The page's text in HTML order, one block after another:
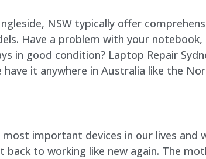
, NSW typically offer
Have a problem with your
in good condition? Laptop Repair
have it anywhere in Australia like the
important devices in our lives and
back to working like new again. The